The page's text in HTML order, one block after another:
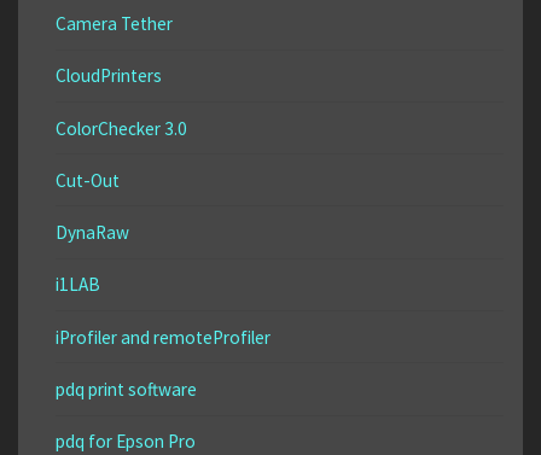
Camera Tether
CloudPrinters
ColorChecker 3.0
Cut-Out
DynaRaw
i1LAB
iProfiler and remoteProfiler
pdq print software
pdq for Epson Pro